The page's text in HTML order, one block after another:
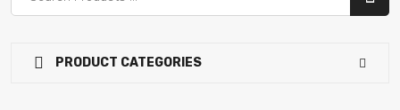
PRODUCT CATEGORIES